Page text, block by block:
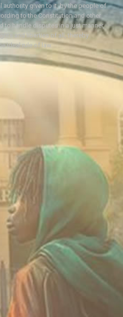
authority given to it, by the people of
to the Constitution and other
to handle disputes in a just manner,
and liberties of all, thereby
ideal rule of law.